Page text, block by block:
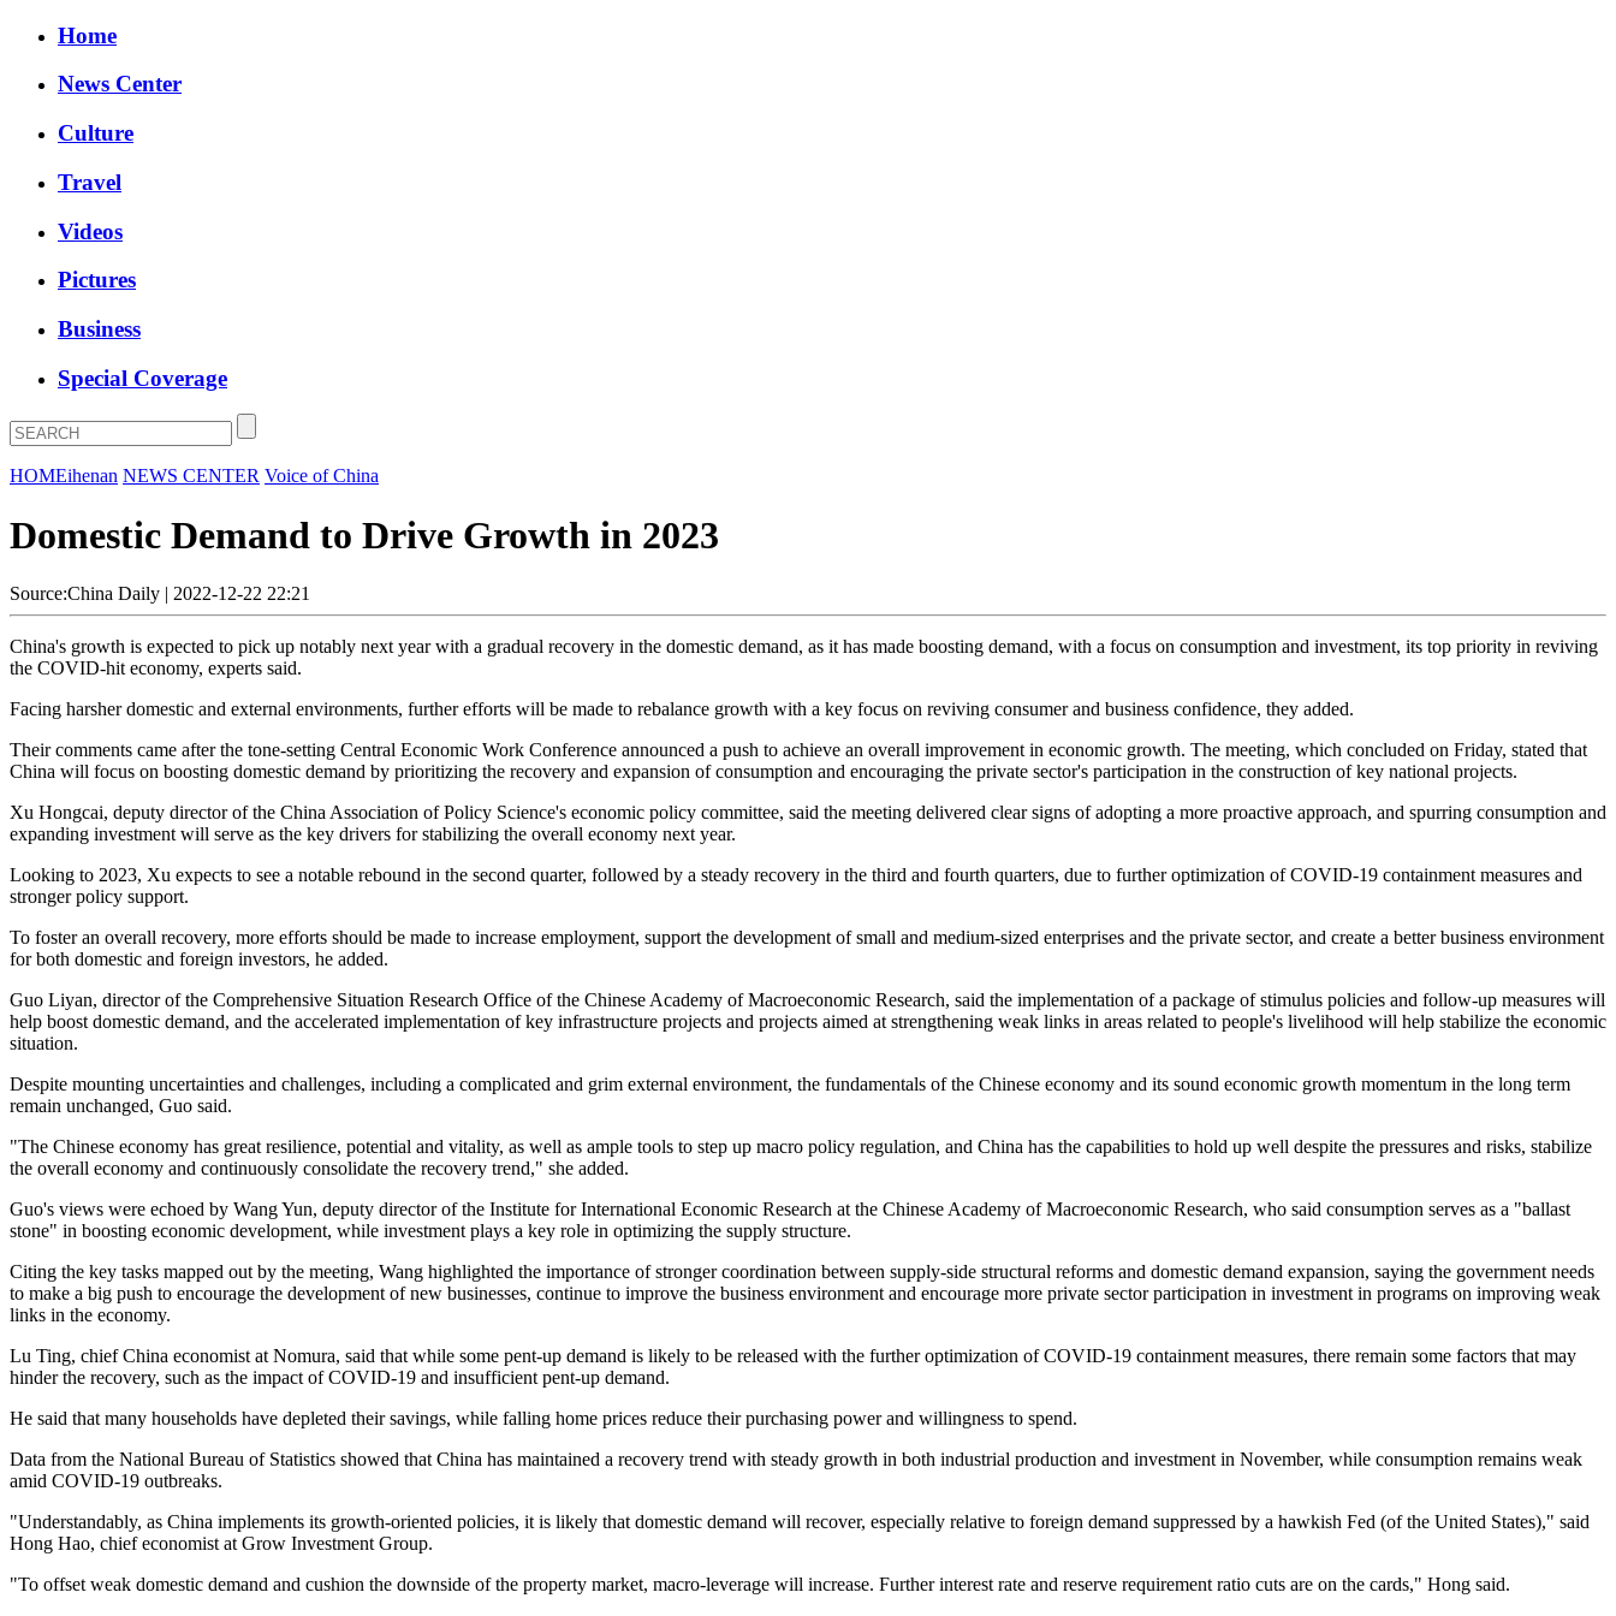
Home
News Center
Culture
Travel
Videos
Pictures
Business
Special Coverage
HOMEihenan NEWS CENTER Voice of China
Domestic Demand to Drive Growth in 2023
Source:China Daily | 2022-12-22 22:21
China's growth is expected to pick up notably next year with a gradual recovery in the domestic demand, as it has made boosting demand, with a focus on consumption and investment, its top priority in reviving
the COVID-hit economy, experts said.
Facing harsher domestic and external environments, further efforts will be made to rebalance growth with a key focus on reviving consumer and business confidence, they added.
Their comments came after the tone-setting Central Economic Work Conference announced a push to achieve an overall improvement in economic growth. The meeting, which concluded on Friday, stated that
China will focus on boosting domestic demand by prioritizing the recovery and expansion of consumption and encouraging the private sector's participation in the construction of key national projects.
Xu Hongcai, deputy director of the China Association of Policy Science's economic policy committee, said the meeting delivered clear signs of adopting a more proactive approach, and spurring consumption and
expanding investment will serve as the key drivers for stabilizing the overall economy next year.
Looking to 2023, Xu expects to see a notable rebound in the second quarter, followed by a steady recovery in the third and fourth quarters, due to further optimization of COVID-19 containment measures and
stronger policy support.
To foster an overall recovery, more efforts should be made to increase employment, support the development of small and medium-sized enterprises and the private sector, and create a better business environment
for both domestic and foreign investors, he added.
Guo Liyan, director of the Comprehensive Situation Research Office of the Chinese Academy of Macroeconomic Research, said the implementation of a package of stimulus policies and follow-up measures will
help boost domestic demand, and the accelerated implementation of key infrastructure projects and projects aimed at strengthening weak links in areas related to people's livelihood will help stabilize the economic
situation.
Despite mounting uncertainties and challenges, including a complicated and grim external environment, the fundamentals of the Chinese economy and its sound economic growth momentum in the long term
remain unchanged, Guo said.
"The Chinese economy has great resilience, potential and vitality, as well as ample tools to step up macro policy regulation, and China has the capabilities to hold up well despite the pressures and risks, stabilize
the overall economy and continuously consolidate the recovery trend," she added.
Guo's views were echoed by Wang Yun, deputy director of the Institute for International Economic Research at the Chinese Academy of Macroeconomic Research, who said consumption serves as a "ballast
stone" in boosting economic development, while investment plays a key role in optimizing the supply structure.
Citing the key tasks mapped out by the meeting, Wang highlighted the importance of stronger coordination between supply-side structural reforms and domestic demand expansion, saying the government needs
to make a big push to encourage the development of new businesses, continue to improve the business environment and encourage more private sector participation in investment in programs on improving weak
links in the economy.
Lu Ting, chief China economist at Nomura, said that while some pent-up demand is likely to be released with the further optimization of COVID-19 containment measures, there remain some factors that may
hinder the recovery, such as the impact of COVID-19 and insufficient pent-up demand.
He said that many households have depleted their savings, while falling home prices reduce their purchasing power and willingness to spend.
Data from the National Bureau of Statistics showed that China has maintained a recovery trend with steady growth in both industrial production and investment in November, while consumption remains weak
amid COVID-19 outbreaks.
"Understandably, as China implements its growth-oriented policies, it is likely that domestic demand will recover, especially relative to foreign demand suppressed by a hawkish Fed (of the United States)," said
Hong Hao, chief economist at Grow Investment Group.
"To offset weak domestic demand and cushion the downside of the property market, macro-leverage will increase. Further interest rate and reserve requirement ratio cuts are on the cards," Hong said.